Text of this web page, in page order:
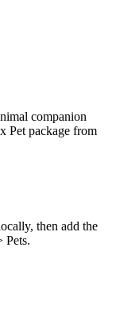
companion
Pet package from
then add the
Pets.